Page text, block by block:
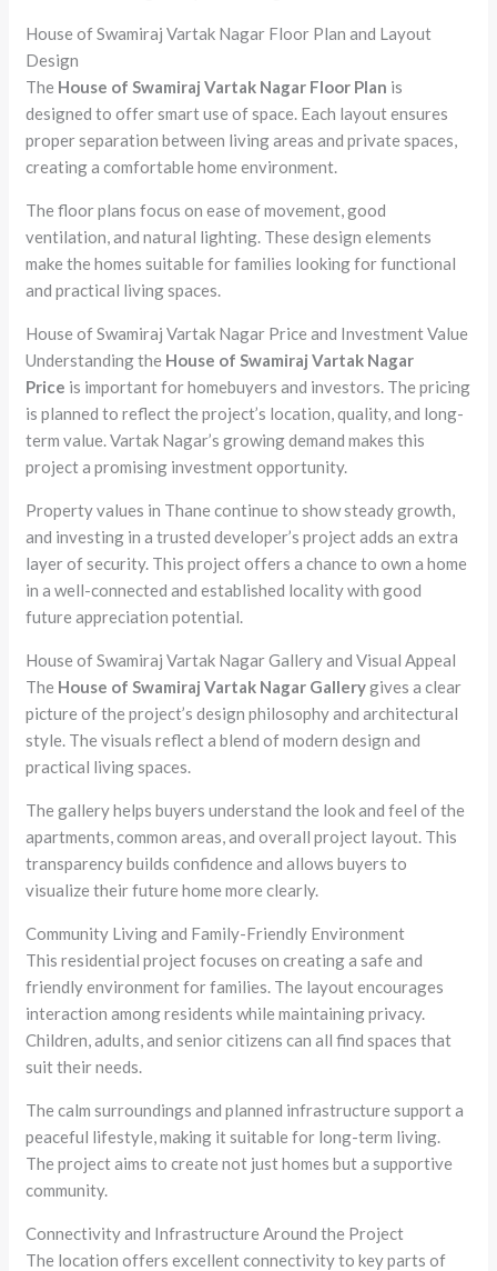
House of Swamiraj Vartak Nagar Floor Plan and Layout
Design
The House of Swamiraj Vartak Nagar Floor Plan is
designed to offer smart use of space. Each layout ensures
proper separation between living areas and private spaces,
creating a comfortable home environment.
The floor plans focus on ease of movement, good
ventilation, and natural lighting. These design elements
make the homes suitable for families looking for functional
and practical living spaces.
House of Swamiraj Vartak Nagar Price and Investment Value
Understanding the House of Swamiraj Vartak Nagar
Price is important for homebuyers and investors. The pricing
is planned to reflect the project’s location, quality, and long-
term value. Vartak Nagar’s growing demand makes this
project a promising investment opportunity.
Property values in Thane continue to show steady growth,
and investing in a trusted developer’s project adds an extra
layer of security. This project offers a chance to own a home
in a well-connected and established locality with good
future appreciation potential.
House of Swamiraj Vartak Nagar Gallery and Visual Appeal
The House of Swamiraj Vartak Nagar Gallerygives a clear
picture of the project’s design philosophy and architectural
style. The visuals reflect a blend of modern design and
practical living spaces.
The gallery helps buyers understand the look and feel of the
apartments, common areas, and overall project layout. This
transparency builds confidence and allows buyers to
visualize their future home more clearly.
Community Living and Family-Friendly Environment
This residential project focuses on creating a safe and
friendly environment for families. The layout encourages
interaction among residents while maintaining privacy.
Children, adults, and senior citizens can all find spaces that
suit their needs.
The calm surroundings and planned infrastructure support a
peaceful lifestyle, making it suitable for long-term living.
The project aims to create not just homes but a supportive
community.
Connectivity and Infrastructure Around the Project
The location offers excellent connectivity to key parts of